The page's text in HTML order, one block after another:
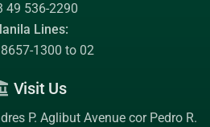
49 536-2290
Lines:
1300 to 02
Visit Us
P. Aglibut Avenue cor Pedro R.